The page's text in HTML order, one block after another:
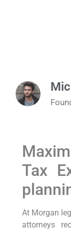
Tax⁤
At Morgan
attorneys